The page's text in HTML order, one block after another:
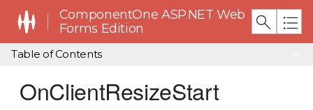
ComponentOne ASP.NET Web
Forms Edition
Table of Contents
OnClientResizeStart